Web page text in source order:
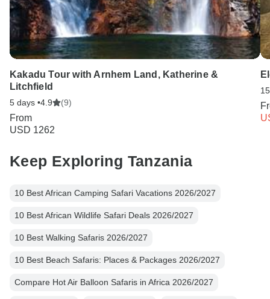
Kakadu Tour with Arnhem Land, Katherine &
Litchfield
5 days •4.9 (9)
From
USD 1262
Keep Exploring Tanzania
10 Best African Camping Safari Vacations 2026/2027
10 Best African Wildlife Safari Deals 2026/2027
10 Best Walking Safaris 2026/2027
10 Best Beach Safaris: Places & Packages 2026/2027
Compare Hot Air Balloon Safaris in Africa 2026/2027